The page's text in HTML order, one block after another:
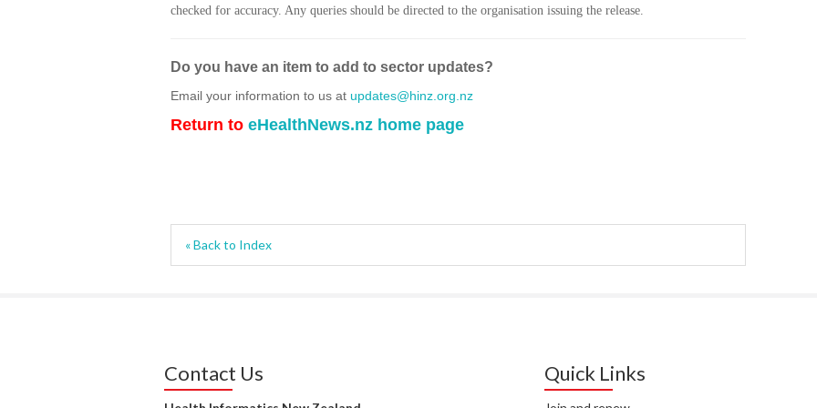
checked for accuracy. Any queries should be directed to the organisation issuing the release.
Do you have an item to add to sector updates?
Email your information to us at updates@hinz.org.nz
Return to eHealthNews.nz home page
« Back to Index
K.
Contact Us Quick Links